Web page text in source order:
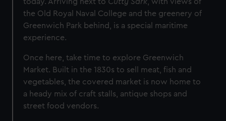
the Old Royal Naval College and the greenery of
Greenwich Park behind, is a special maritime
experience.
Once here, take time to explore Greenwich
Market. Built in the 1830s to sell meat, fish and
vegetables, the covered market is now home to
a heady mix of craft stalls, antique shops and
street food vendors.